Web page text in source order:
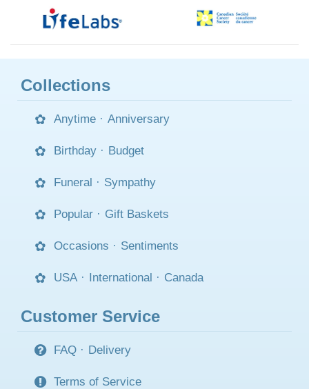
Collections
Anytime · Anniversary
Birthday · Budget
Funeral · Sympathy
Popular · Gift Baskets
Occasions · Sentiments
USA · International · Canada
Customer Service
FAQ · Delivery
Terms of Service